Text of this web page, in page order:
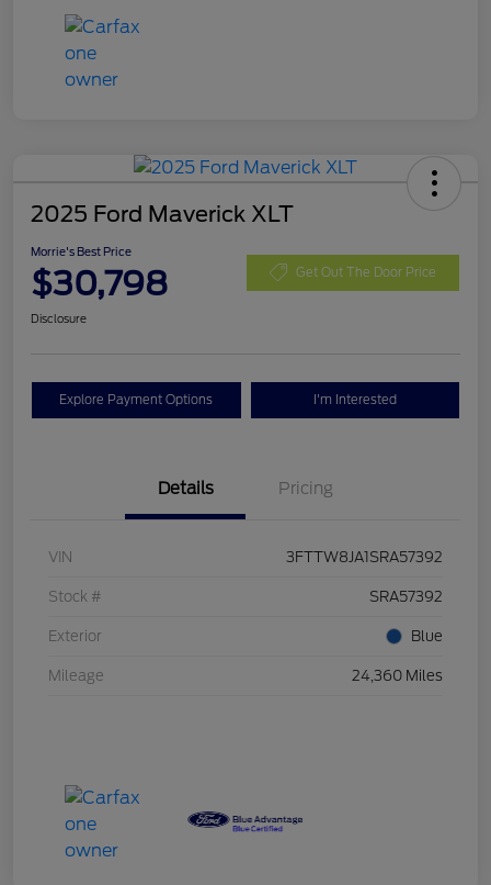
2025 Ford Maverick XLT
Morrie's Best Price
$30,798 Get Out The Door Price
Disclosure
Explore Payment Options I'm Interested
Details Pricing
VIN 3FTTW8JA1SRA57392
Stock # SRA57392
Exterior Blue
Mileage 24,360 Miles